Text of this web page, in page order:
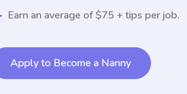
Earn an average of $75 + tips per job.
Apply to Become a Nanny